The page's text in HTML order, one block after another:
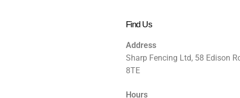
Find Us
Address
Sharp Fencing Ltd, 58 Edison
8TE
Hours